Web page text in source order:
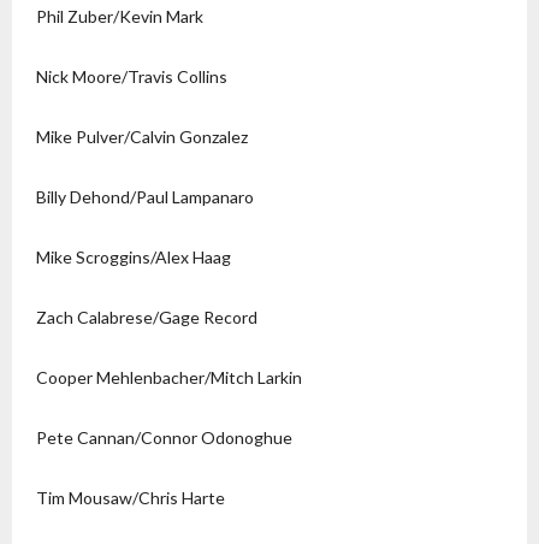
Phil Zuber/Kevin Mark
Nick Moore/Travis Collins
Mike Pulver/Calvin Gonzalez
Billy Dehond/Paul Lampanaro
Mike Scroggins/Alex Haag
Zach Calabrese/Gage Record
Cooper Mehlenbacher/Mitch Larkin
Pete Cannan/Connor Odonoghue
Tim Mousaw/Chris Harte